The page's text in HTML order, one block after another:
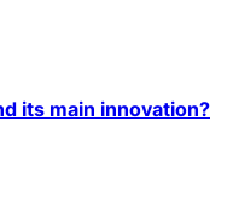
its main innovation?